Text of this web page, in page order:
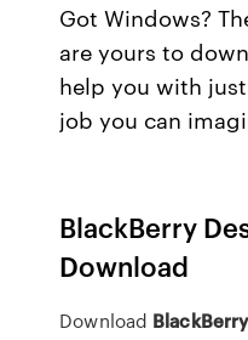
Got Windows?
are yours to
help you with
job you can
BlackBerry
Download
Download BlackBerry